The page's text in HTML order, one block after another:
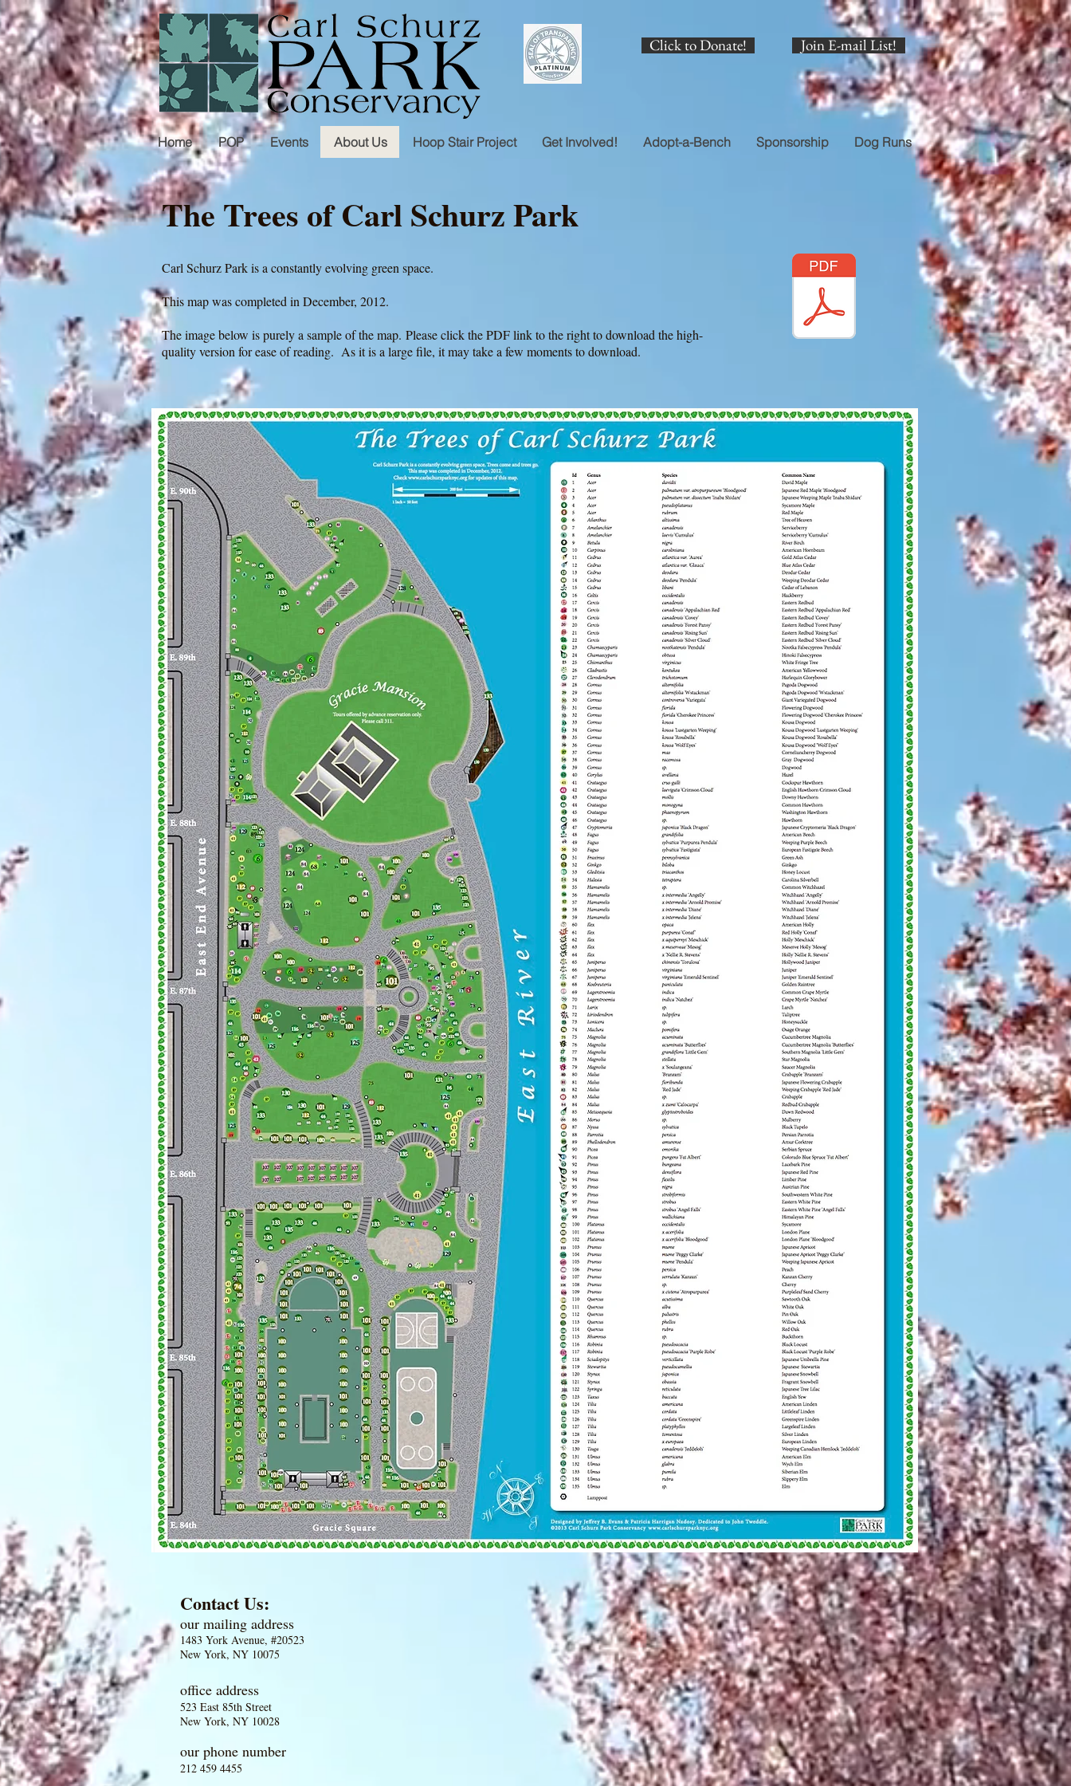
Click to Donate! Join E-mail List!
Home POP Events About Us Hoop Stair Project Get Involved! Adopt-a-Bench Sponsorship Dog Runs
The Trees of Carl Schurz Park
Carl Schurz Park is a constantly evolving green space.
This map was completed in December, 2012.
The image below is purely a sample of the map. Please click the PDF link to the right to download the high-
quality version for ease of reading. As it is a large file, it may take a few moments to download.
Contact Us:
our mailing address
1483 York Avenue, #20523
New York, NY 10075
office address
523 East 85th Street
New York, NY 10028
our phone number
212 459 4455